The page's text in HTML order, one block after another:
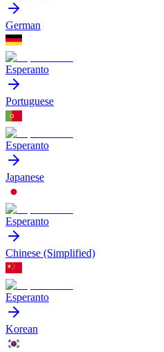
German
Esperanto
Portuguese
Esperanto
Japanese
Esperanto
Chinese (Simplified)
Esperanto
Korean